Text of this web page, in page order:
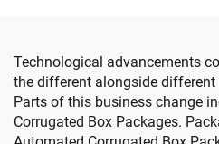
Technological advancements
the different alongside
Parts of this business change
Corrugated Box Packages.